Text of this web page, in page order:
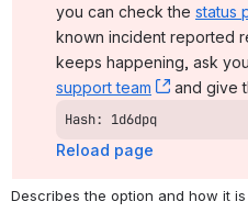
you can check the status
known incident reported
keeps happening, ask
support team
, (opens
and give
Hash: 1d6dpq
Reload page
Describes the option and how it is